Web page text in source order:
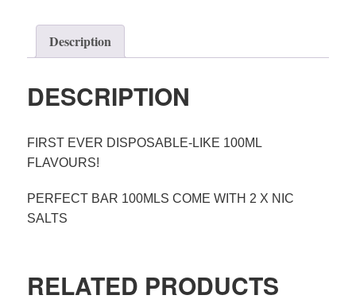
Description
DESCRIPTION
FIRST EVER DISPOSABLE-LIKE 100ML
FLAVOURS!
PERFECT BAR 100MLS COME WITH 2 X NIC
SALTS
RELATED PRODUCTS